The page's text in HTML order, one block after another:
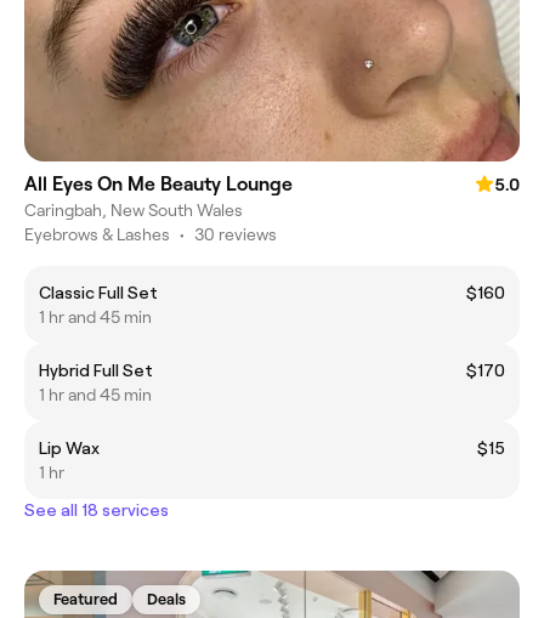
All Eyes On Me Beauty Lounge
5.0
Caringbah, New South Wales
Eyebrows & Lashes • 30 reviews
Classic Full Set
$160
1 hr and 45 min
Hybrid Full Set
$170
1 hr and 45 min
Lip Wax
$15
1 hr
See all 18 services
Featured Deals